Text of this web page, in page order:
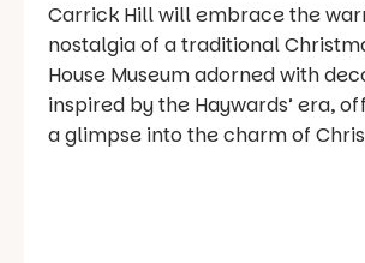
Carrick Hill will embrace the
nostalgia of a traditional
House Museum adorned with
inspired by the Haywards’ era,
a glimpse into the charm of